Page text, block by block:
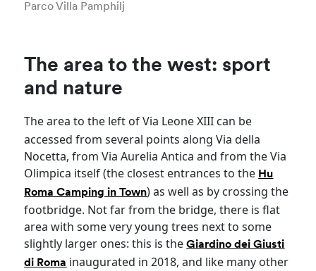
Parco Villa Pamphilj
The area to the west: sport
and nature
The area to the left of Via Leone XIII can be
accessed from several points along Via della
Nocetta, from Via Aurelia Antica and from the Via
Olimpica itself (the closest entrances to the Hu
Roma Camping in Town) as well as by crossing the
footbridge. Not far from the bridge, there is flat
area with some very young trees next to some
slightly larger ones: this is theGiardino dei Giusti
di Roma inaugurated in 2018, and like many other